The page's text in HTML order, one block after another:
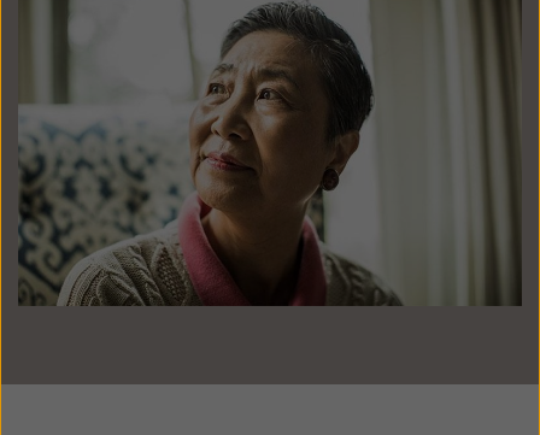
Netherlands
Norge
Suisse
Suomi Sverige
Türkçe United Kingdom
United States Österreich